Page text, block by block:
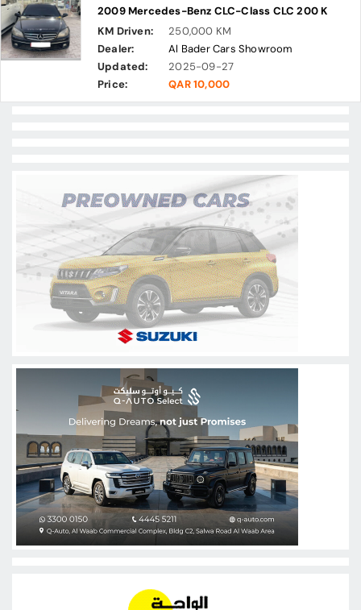
2009 Mercedes-Benz CLC-Class CLC 200 K
KM Driven:
250,000 KM
Dealer:
Al Bader Cars Showroom
Updated:
2025-09-27
Price:
QAR 10,000